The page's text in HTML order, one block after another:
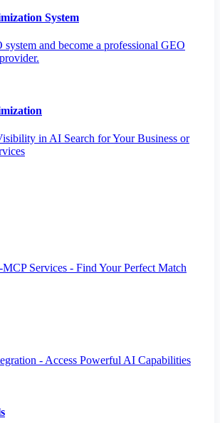
System
and become a professional GEO
in AI Search for Your Business or
Services - Find Your Perfect Match
- Access Powerful AI Capabilities